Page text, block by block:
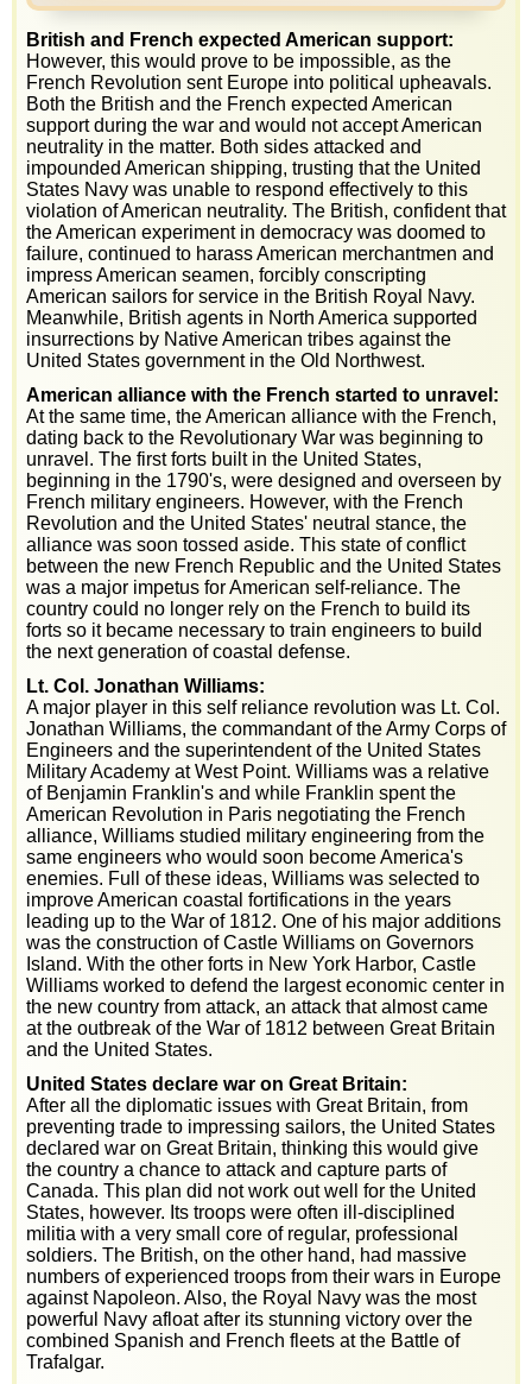
British and French expected American support:
However, this would prove to be impossible, as the
French Revolution sent Europe into political upheavals.
Both the British and the French expected American
support during the war and would not accept American
neutrality in the matter. Both sides attacked and
impounded American shipping, trusting that the United
States Navy was unable to respond effectively to this
violation of American neutrality. The British, confident that
the American experiment in democracy was doomed to
failure, continued to harass American merchantmen and
impress American seamen, forcibly conscripting
American sailors for service in the British Royal Navy.
Meanwhile, British agents in North America supported
insurrections by Native American tribes against the
United States government in the Old Northwest.
American alliance with the French started to unravel:
At the same time, the American alliance with the French,
dating back to the Revolutionary War was beginning to
unravel. The first forts built in the United States,
beginning in the 1790's, were designed and overseen by
French military engineers. However, with the French
Revolution and the United States' neutral stance, the
alliance was soon tossed aside. This state of conflict
between the new French Republic and the United States
was a major impetus for American self-reliance. The
country could no longer rely on the French to build its
forts so it became necessary to train engineers to build
the next generation of coastal defense.
Lt. Col. Jonathan Williams:
A major player in this self reliance revolution was Lt. Col.
Jonathan Williams, the commandant of the Army Corps of
Engineers and the superintendent of the United States
Military Academy at West Point. Williams was a relative
of Benjamin Franklin's and while Franklin spent the
American Revolution in Paris negotiating the French
alliance, Williams studied military engineering from the
same engineers who would soon become America's
enemies. Full of these ideas, Williams was selected to
improve American coastal fortifications in the years
leading up to the War of 1812. One of his major additions
was the construction of Castle Williams on Governors
Island. With the other forts in New York Harbor, Castle
Williams worked to defend the largest economic center in
the new country from attack, an attack that almost came
at the outbreak of the War of 1812 between Great Britain
and the United States.
United States declare war on Great Britain:
After all the diplomatic issues with Great Britain, from
preventing trade to impressing sailors, the United States
declared war on Great Britain, thinking this would give
the country a chance to attack and capture parts of
Canada. This plan did not work out well for the United
States, however. Its troops were often ill-disciplined
militia with a very small core of regular, professional
soldiers. The British, on the other hand, had massive
numbers of experienced troops from their wars in Europe
against Napoleon. Also, the Royal Navy was the most
powerful Navy afloat after its stunning victory over the
combined Spanish and French fleets at the Battle of
Trafalgar.